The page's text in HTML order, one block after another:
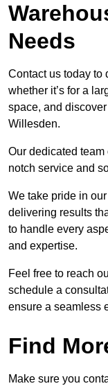
Needs
Contact us today to
whether it’s for a
space, and
Willesden.
Our dedicated
notch service and
We take pride in
delivering results
to handle every
and expertise.
Feel free to reach
schedule a
ensure a seamless
Find
Make sure you